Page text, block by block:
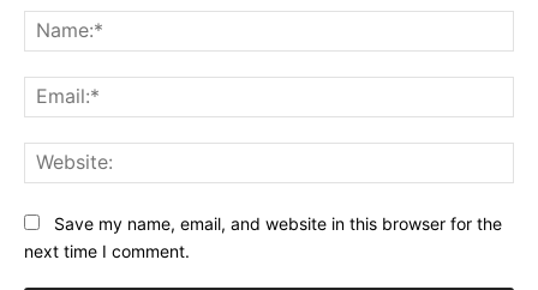
Save my name, email, and website in this browser for the
next time I comment.